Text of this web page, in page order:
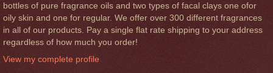
bottles of pure fragrance oils and two types of facal clays one ofor
oily skin and one for regular. We offer over 300 different fragrances
in all of our products. Pay a single flat rate shipping to your address
regardless of how much you order!
View my complete profile